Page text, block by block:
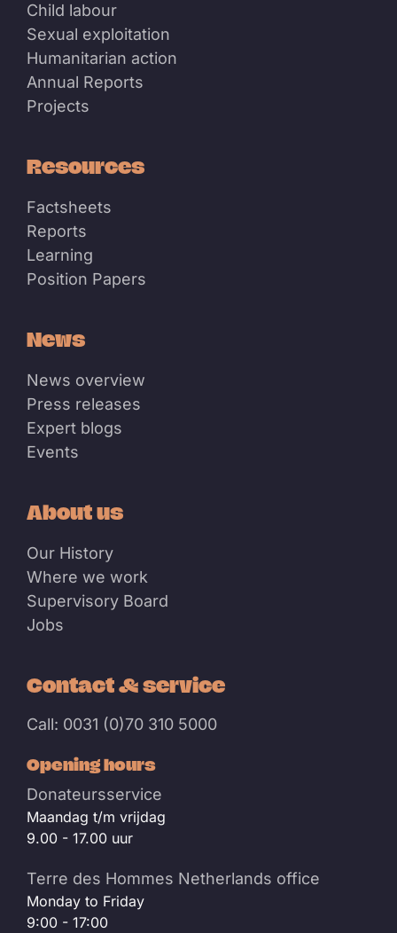
Child labour
Sexual exploitation
Humanitarian action
Annual Reports
Projects
Resources
Factsheets
Reports
Learning
Position Papers
News
News overview
Press releases
Expert blogs
Events
About us
Our History
Where we work
Supervisory Board
Jobs
Contact & service
Call: 0031 (0)70 310 5000
Opening hours
Donateursservice
Maandag t/m vrijdag
9.00 - 17.00 uur
Terre des Hommes Netherlands office
Monday to Friday
9:00 - 17:00